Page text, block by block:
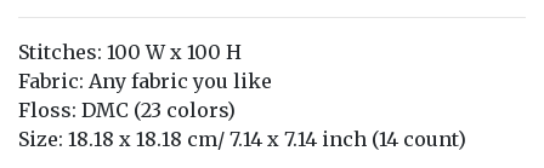
Stitches: 100 W x 100 H
Fabric: Any fabric you like
Floss: DMC (23 colors)
Size: 18.18 x 18.18 cm/ 7.14 x 7.14 inch (14 count)